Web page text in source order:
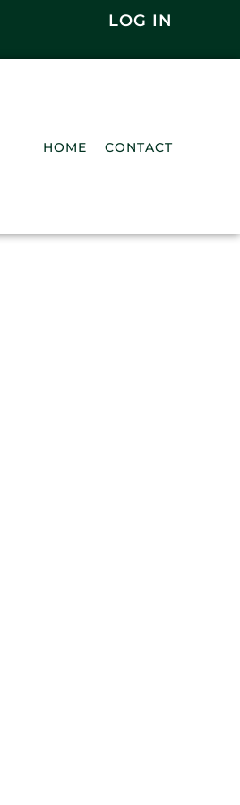
LOG IN
HOME CONTACT